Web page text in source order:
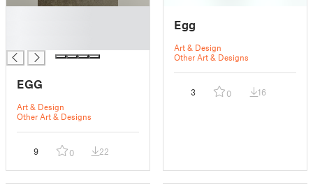
EGG
Art & Design
Other Art & Designs
9 0 22
Egg
Art & Design
Other Art & Designs
3 0 16